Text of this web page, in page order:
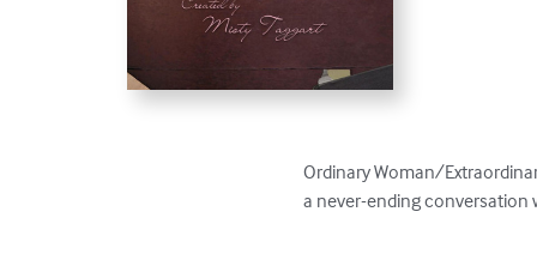
Ordinary Woman/
a never-ending conversation